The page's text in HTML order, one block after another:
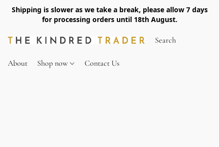
Shipping is slower as we take a break, please allow 7 days
for processing orders until 18th August.
About Shop now Contact Us